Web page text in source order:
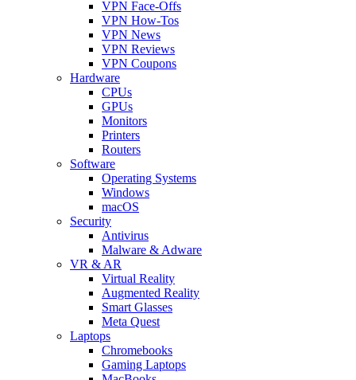
VPN Face-Offs
VPN How-Tos
VPN News
VPN Reviews
VPN Coupons
Hardware
CPUs
GPUs
Monitors
Printers
Routers
Software
Operating Systems
Windows
macOS
Security
Antivirus
Malware & Adware
VR & AR
Virtual Reality
Augmented Reality
Smart Glasses
Meta Quest
Laptops
Chromebooks
Gaming Laptops